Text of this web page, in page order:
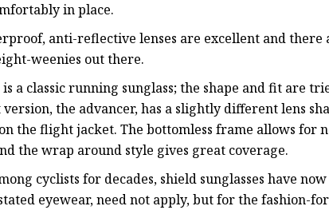
in place.
anti-reflective lenses are excellent and
weenies out there.
a classic running sunglass; the shape and fit are
version, the advancer, has a slightly different lens
the flight jacket. The bottomless frame allows
the wrap around style gives great coverage.
cyclists for decades, shield sunglasses have
eyewear, need not apply, but for the fashion-